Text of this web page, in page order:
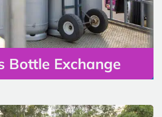
Bottle Exchange